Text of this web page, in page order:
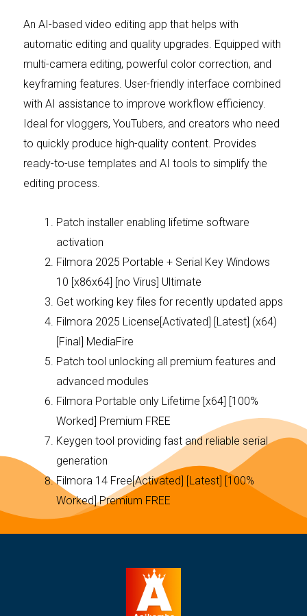
An AI-based video editing app that helps with
automatic editing and quality upgrades. Equipped with
multi-camera editing, powerful color correction, and
keyframing features. User-friendly interface combined
with AI assistance to improve workflow efficiency.
Ideal for vloggers, YouTubers, and creators who need
to quickly produce high-quality content. Provides
ready-to-use templates and AI tools to simplify the
editing process.
Patch installer enabling lifetime software
activation
Filmora 2025 Portable + Serial Key Windows
10 [x86x64] [no Virus] Ultimate
Get working key files for recently updated apps
Filmora 2025 License[Activated] [Latest] (x64)
[Final] MediaFire
Patch tool unlocking all premium features and
advanced modules
Filmora Portable only Lifetime [x64] [100%
Worked] Premium FREE
Keygen tool providing fast and reliable serial
generation
Filmora 14 Free[Activated] [Latest] [100%
Worked] Premium FREE